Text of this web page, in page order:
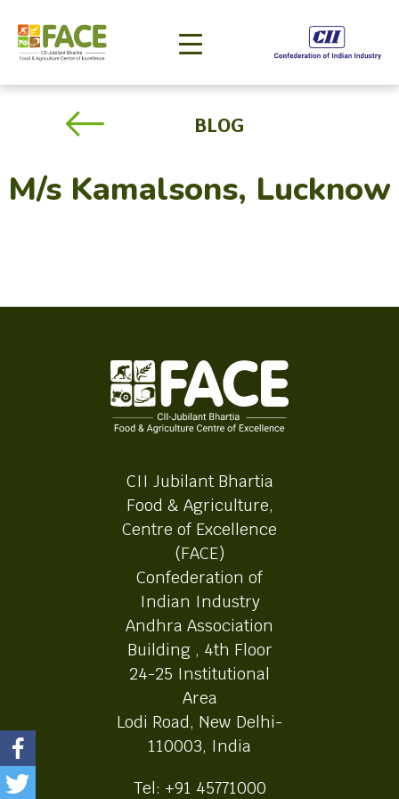
BLOG
M/s Kamalsons, Lucknow
CII Jubilant Bhartia
Food & Agriculture,
Centre of Excellence
(FACE)
Confederation of
Indian Industry
Andhra Association
Building , 4th Floor
24-25 Institutional
Area
Lodi Road, New Delhi-
110003, India
Tel: +91 45771000